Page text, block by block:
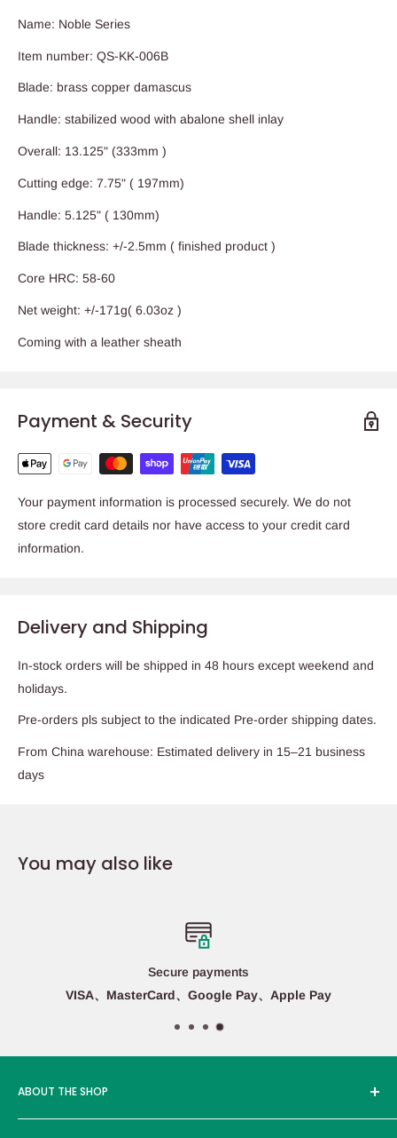
Name: Noble Series
Item number: QS-KK-006B
Blade: brass copper damascus
Handle: stabilized wood with abalone shell inlay
Overall: 13.125" (333mm )
Cutting edge: 7.75" ( 197mm)
Handle: 5.125" ( 130mm)
Blade thickness: +/-2.5mm ( finished product )
Core HRC: 58-60
Net weight: +/-171g( 6.03oz )
Coming with a leather sheath
Payment & Security
Your payment information is processed securely. We do not
store credit card details nor have access to your credit card
information.
Delivery and Shipping
In-stock orders will be shipped in 48 hours except weekend and
holidays.
Pre-orders pls subject to the indicated Pre-order shipping dates.
From China warehouse: Estimated delivery in 15–21 business
days
You may also like
Secure payments
VISA、MasterCard、Google Pay、Apple Pay
ABOUT THE SHOP